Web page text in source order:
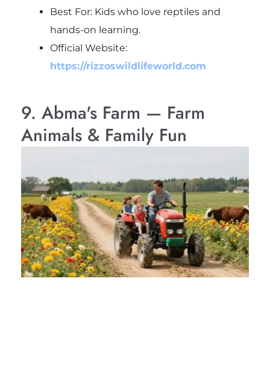
Best For: Kids who love reptiles and
hands-on learning.
Official Website:
https://rizzoswildlifeworld.com
9. Abma's Farm — Farm
Animals & Family Fun